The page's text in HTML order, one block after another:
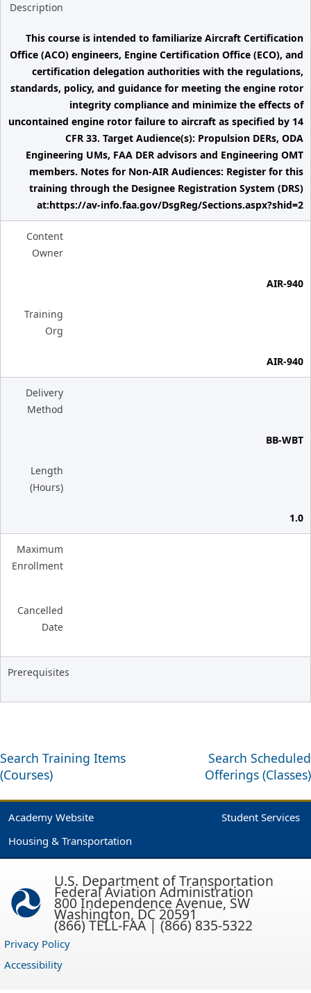
Description
This course is intended to familiarize Aircraft Certification
Office (ACO) engineers, Engine Certification Office (ECO), and
certification delegation authorities with the regulations,
standards, policy, and guidance for meeting the engine rotor
integrity compliance and minimize the effects of
uncontained engine rotor failure to aircraft as specified by 14
CFR 33. Target Audience(s): Propulsion DERs, ODA
Engineering UMs, FAA DER advisors and Engineering OMT
members. Notes for Non-AIR Audiences: Register for this
training through the Designee Registration System (DRS)
at:https://av-info.faa.gov/DsgReg/Sections.aspx?shid=2
Content
Owner
AIR-940
Training
Org
AIR-940
Delivery
Method
BB-WBT
Length
(Hours)
1.0
Maximum
Enrollment
Cancelled
Date
Prerequisites
Search Training Items
(Courses)
Search Scheduled
Offerings (Classes)
Academy Website
Student Services
Housing & Transportation
U.S. Department of Transportation
Federal Aviation Administration
800 Independence Avenue, SW
Washington, DC 20591
(866) TELL-FAA | (866) 835-5322
Privacy Policy
Accessibility